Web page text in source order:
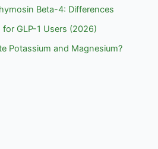
Beta-4: Differences
GLP-1 Users (2026)
Potassium and Magnesium?